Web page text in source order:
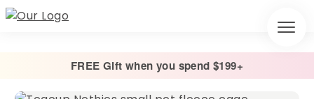
FREE Gift when you spend $199+
Cage Liners / Absorbent Fleece Cage Liner